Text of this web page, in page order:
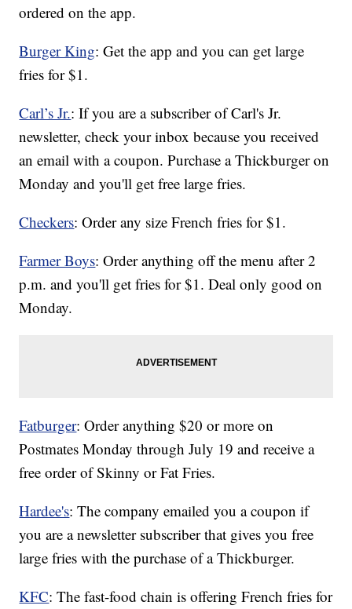
ordered on the app.
Burger King: Get the app and you can get large
fries for $1.
Carl’s Jr.: If you are a subscriber of Carl's Jr.
newsletter, check your inbox because you received
an email with a coupon. Purchase a Thickburger on
Monday and you'll get free large fries.
Checkers: Order any size French fries for $1.
Farmer Boys: Order anything off the menu after 2
p.m. and you'll get fries for $1. Deal only good on
Monday.
Fatburger: Order anything $20 or more on
Postmates Monday through July 19 and receive a
free order of Skinny or Fat Fries.
Hardee's: The company emailed you a coupon if
you are a newsletter subscriber that gives you free
large fries with the purchase of a Thickburger.
KFC: The fast-food chain is offering French fries for